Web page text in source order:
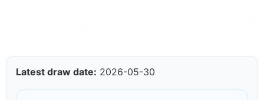
Latest draw date: 2026-05-30